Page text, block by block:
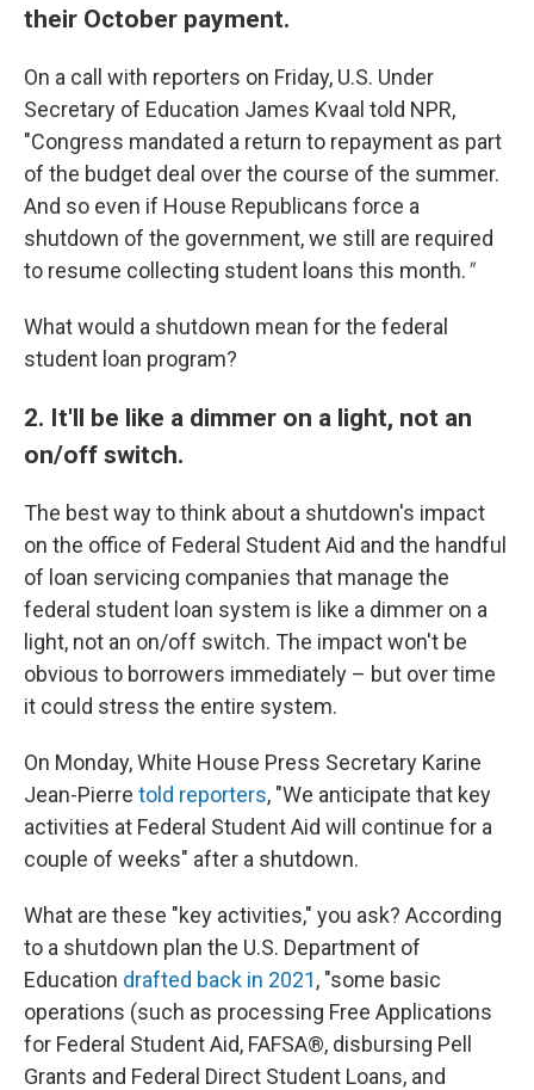
their October payment.
On a call with reporters on Friday, U.S. Under
Secretary of Education James Kvaal told NPR,
"Congress mandated a return to repayment as part
of the budget deal over the course of the summer.
And so even if House Republicans force a
shutdown of the government, we still are required
to resume collecting student loans this month."
What would a shutdown mean for the federal
student loan program?
2. It'll be like a dimmer on a light, not an
on/off switch.
The best way to think about a shutdown's impact
on the office of Federal Student Aid and the handful
of loan servicing companies that manage the
federal student loan system is like a dimmer on a
light, not an on/off switch. The impact won't be
obvious to borrowers immediately – but over time
it could stress the entire system.
On Monday, White House Press Secretary Karine
Jean-Pierre told reporters, "We anticipate that key
activities at Federal Student Aid will continue for a
couple of weeks" after a shutdown.
What are these "key activities," you ask? According
to a shutdown plan the U.S. Department of
Education drafted back in 2021, "some basic
operations (such as processing Free Applications
for Federal Student Aid, FAFSA®, disbursing Pell
Grants and Federal Direct Student Loans, and